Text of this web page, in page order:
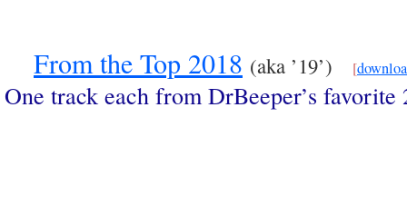
From the Top 2018 (aka ’19’) [
One track each from DrBeeper’s